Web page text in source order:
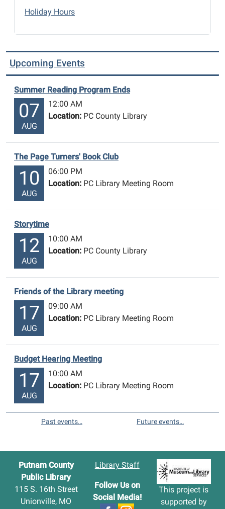
Holiday Hours
Upcoming Events
Summer Reading Program Ends
07
AUG
12:00 AM
Location: PC County Library
The Page Turners' Book Club
10
AUG
06:00 PM
Location: PC Library Meeting Room
Storytime
12
AUG
10:00 AM
Location: PC County Library
Friends of the Library meeting
17
AUG
09:00 AM
Location: PC Library Meeting Room
Budget Hearing Meeting
17
AUG
10:00 AM
Location: PC Library Meeting Room
Past events… Future events…
Putnam County
Public Library
115 S. 16th Street
Unionville, MO
Library Staff
Follow Us on
Social Media!
This project is
supported by